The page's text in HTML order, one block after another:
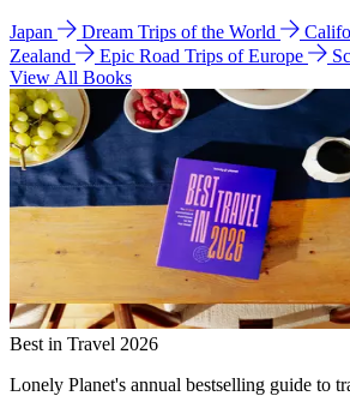
Japan Dream Trips of the World
Zealand
Epic Road Trips of Europe
View All Books
Best in Travel 2026
Lonely Planet's annual bestselling guide to